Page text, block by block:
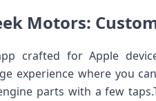
Motors:
crafted for ​Apple
experience where you
parts⁣ with a ⁣few